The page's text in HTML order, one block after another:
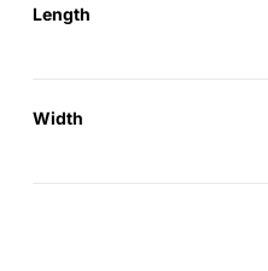
Length
Width